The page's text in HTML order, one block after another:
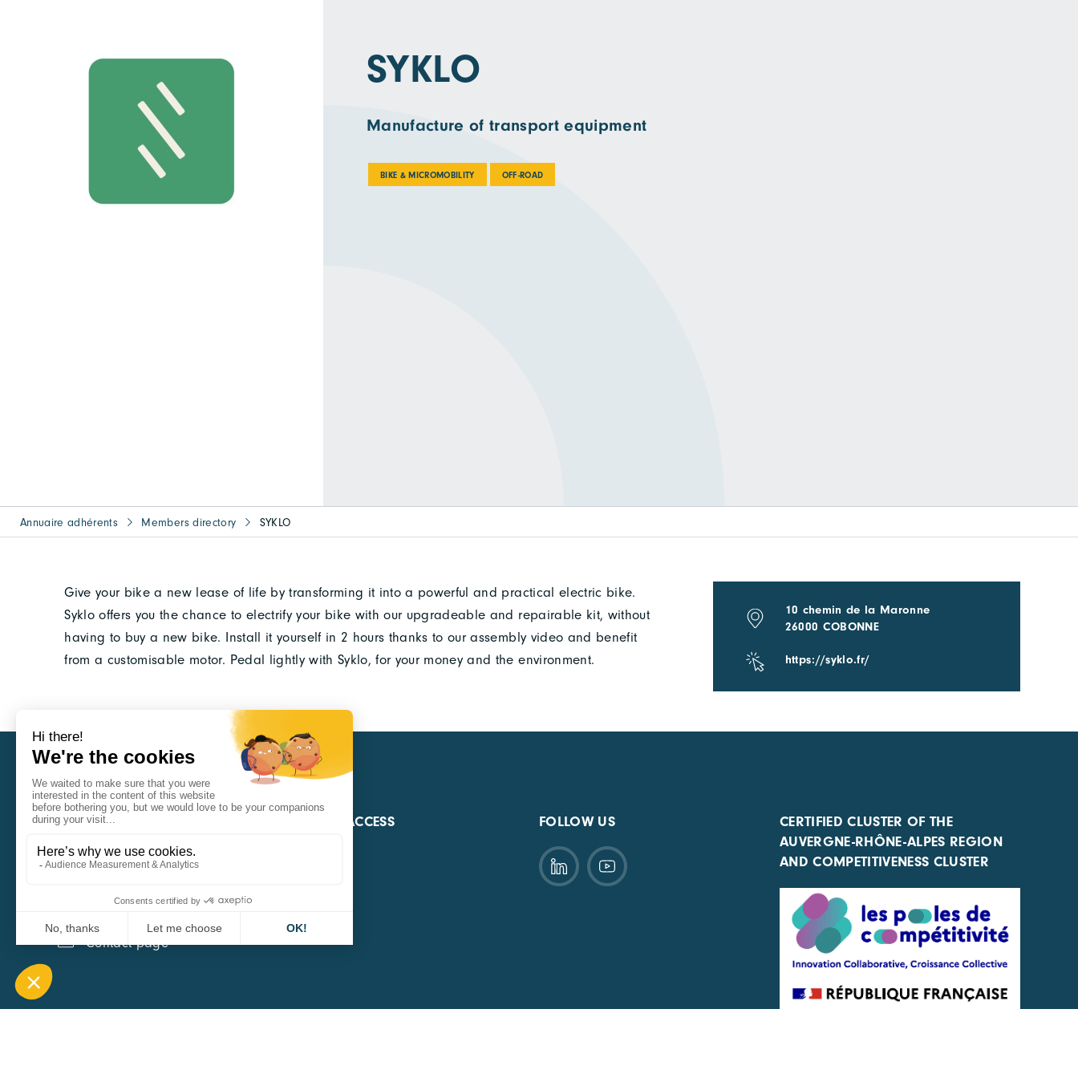
SYKLO
Manufacture of transport equipment
BIKE & MICROMOBILITY OFF-ROAD
Annuaire adhérents Members directory SYKLO
Give your bike a new lease of life by transforming it into a powerful and practical electric bike.
Syklo offers you the chance to electrify your bike with our upgradeable and repairable kit, without
having to buy a new bike. Install it yourself in 2 hours thanks to our assembly video and benefit
from a customisable motor. Pedal lightly with Syklo, for your money and the environment.
10 chemin de la Maronne
26000 COBONNE
https://syklo.fr/
CARA
1 Boulevard Edmond Michelet
0451084020
Contact page
QUICK ACCESS FOLLOW US
CERTIFIED CLUSTER OF THE
AUVERGNE-RHÔNE-ALPES REGION
AND COMPETITIVENESS CLUSTER